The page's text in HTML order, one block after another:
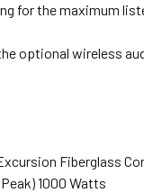
for the maximum
optional wireless
Fiberglass
1000 Watts